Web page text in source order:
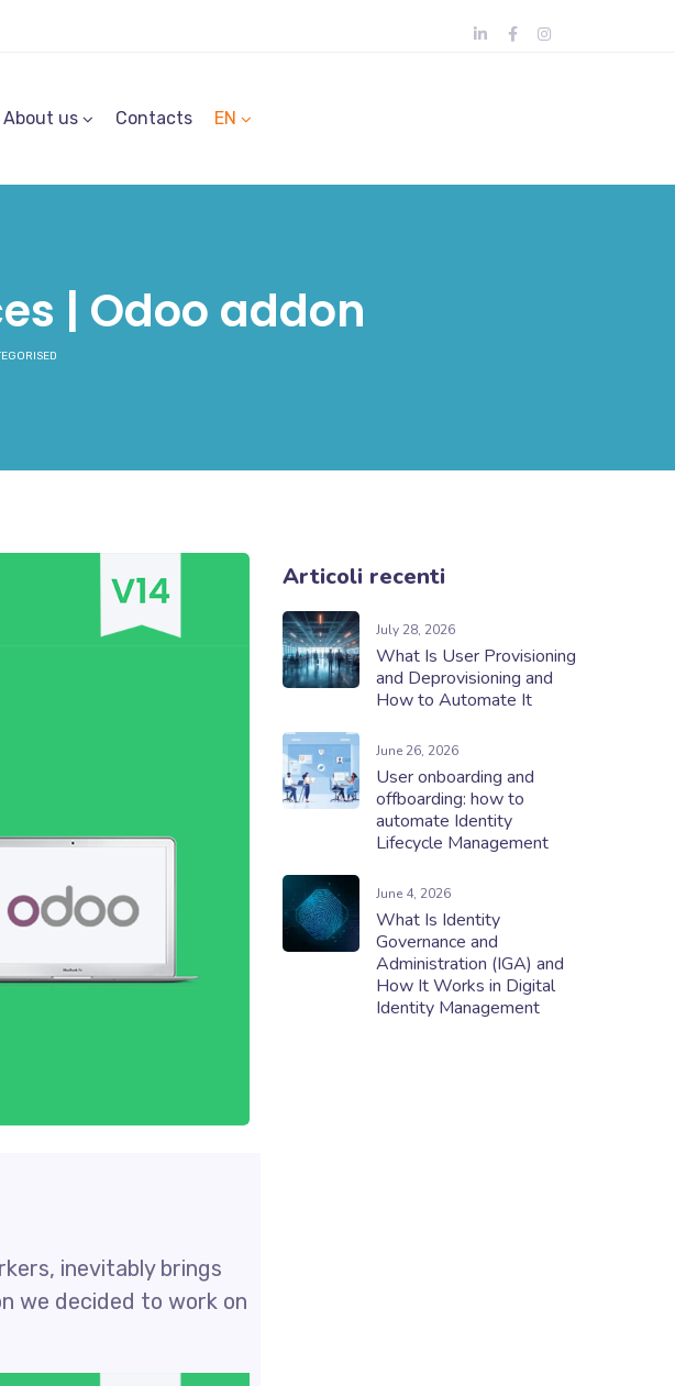
About us Contacts EN
| Odoo addon
inevitably brings
we decided to work on
Articoli recenti
July 28, 2026
What Is User Provisioning
and Deprovisioning and
How to Automate It
June 26, 2026
User onboarding and
offboarding: how to
automate Identity
Lifecycle Management
June 4, 2026
What Is Identity
Governance and
Administration (IGA) and
How It Works in Digital
Identity Management